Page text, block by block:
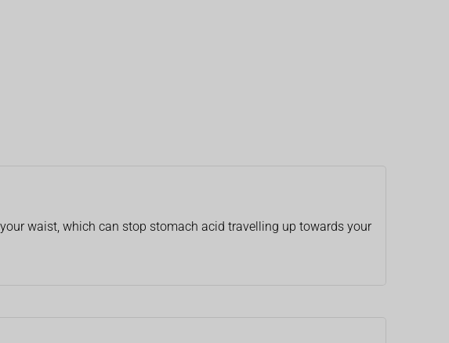
waist, which can stop stomach acid travelling up towards your